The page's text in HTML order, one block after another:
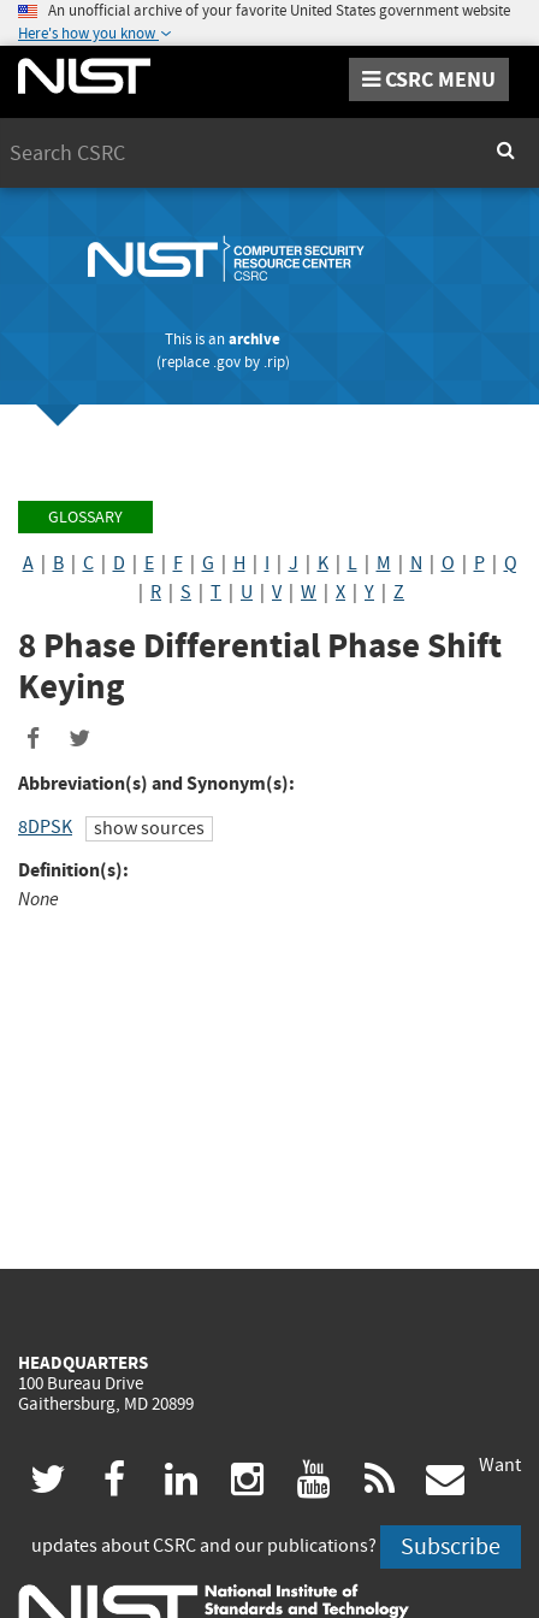
An unofficial archive of your favorite United States government website
Here's how you know
CSRC MENU
This is anarchive
(replace .govby .rip)
GLOSSARY
A| B| C| D E| F| G H I J K| L| M N O P| Q
R S T U V| W X Y Z
8 Phase Differential Phase Shift
Keying
Abbreviation(s) and Synonym(s):
8DPSK show sources
Definition(s):
None
HEADQUARTERS
100 Bureau Drive
Gaithersburg, MD 20899
twitter
(link
is
external)
facebook
(link
is
external)
linkedin
(link
is
external)
instagram
(link
is
external)
youtube
(link
is
external)
rss
is
Want
updates about CSRC and our publications? Subscribe